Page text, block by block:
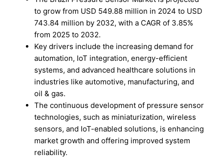
to grow from USD 549.88 million in 2024 to USD
743.84 million by 2032, with a CAGR of 3.85%
from 2025 to 2032.
Key drivers include the increasing demand for
automation, IoT integration, energy-efficient
systems, and advanced healthcare solutions in
industries like automotive, manufacturing, and
oil & gas.
The continuous development of pressure sensor
technologies, such as miniaturization, wireless
sensors, and IoT-enabled solutions, is enhancing
market growth and offering improved system
reliability.